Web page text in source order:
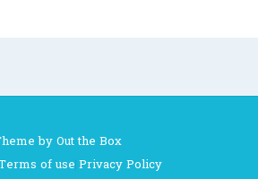
byOut the Box
of use Privacy Policy